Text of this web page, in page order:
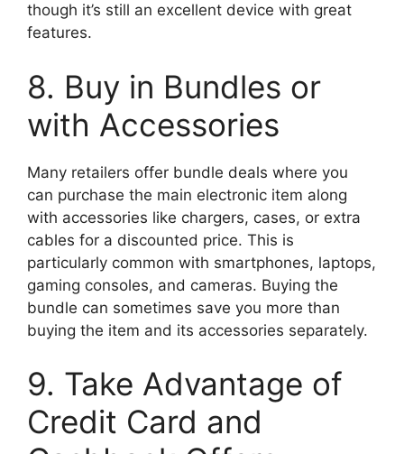
though it’s still an excellent device with great
features.
8. Buy in Bundles or
with Accessories
Many retailers offer bundle deals where you
can purchase the main electronic item along
with accessories like chargers, cases, or extra
cables for a discounted price. This is
particularly common with smartphones, laptops,
gaming consoles, and cameras. Buying the
bundle can sometimes save you more than
buying the item and its accessories separately.
9. Take Advantage of
Credit Card and